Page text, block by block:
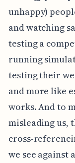
unhappy)
and watching
testing a
running
testing their
and more like
works. And to
misleading us,
cross-
we see against